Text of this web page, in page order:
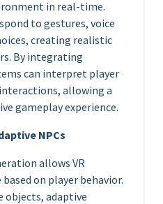
in real-time.
to gestures, voice
creating realistic
By integrating
can interpret player
allowing a
gameplay experience.
NPCs
allows VR
on player behavior.
objects, adaptive